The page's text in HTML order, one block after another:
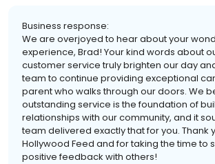
Business response:
We are overjoyed to hear about your
experience, Brad! Your kind words about
customer service truly brighten our day
team to continue providing exceptional
parent who walks through our doors. We
outstanding service is the foundation of
relationships with our community, and it
team delivered exactly that for you. Thank
Hollywood Feed and for taking the time to
positive feedback with others!